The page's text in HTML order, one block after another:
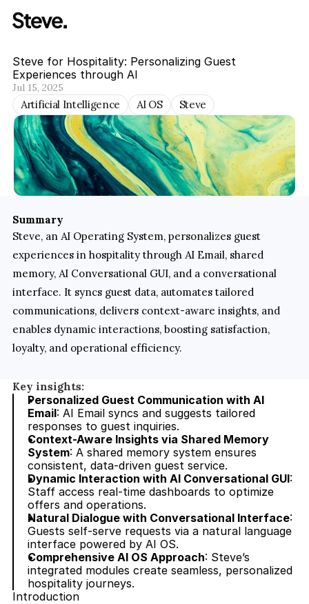
Steve for Hospitality: Personalizing Guest
Experiences through AI
Jul 15, 2025
Artificial Intelligence AI OS Steve
Summary
Steve, an AI Operating System, personalizes guest
experiences in hospitality through AI Email, shared
memory, AI Conversational GUI, and a conversational
interface. It syncs guest data, automates tailored
communications, delivers context-aware insights, and
enables dynamic interactions, boosting satisfaction,
loyalty, and operational efficiency.
Key insights:
Personalized Guest Communication with AI
Email: AI Email syncs and suggests tailored
responses to guest inquiries.
Context-Aware Insights via Shared Memory
System: A shared memory system ensures
consistent, data-driven guest service.
Dynamic Interaction with AI Conversational GUI:
Staff access real-time dashboards to optimize
offers and operations.
Natural Dialogue with Conversational Interface:
Guests self-serve requests via a natural language
interface powered by AI OS.
Comprehensive AI OS Approach: Steve’s
integrated modules create seamless, personalized
hospitality journeys.
Introduction